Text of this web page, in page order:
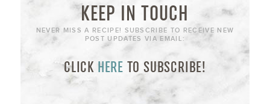
KEEP IN TOUCH
NEVER MISS A RECIPE! SUBSCRIBE TO RECEIVE NEW
POST UPDATES VIA EMAIL:
CLICK HERE TO SUBSCRIBE!